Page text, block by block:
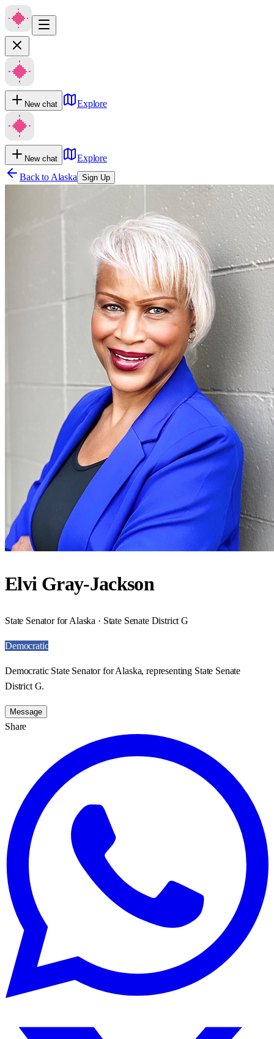
New chat Explore
New chat
Explore
Back to Alaska Sign Up
Elvi Gray-Jackson
State Senator for Alaska · State Senate District G
Democratic
Democratic State Senator for Alaska, representing State Senate
District G.
Message
Share